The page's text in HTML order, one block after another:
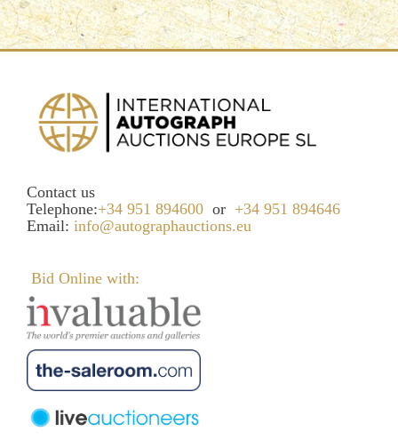
Contact us
Telephone:+34 951 894600 or +34 951 894646
Email: info@autographauctions.eu
Bid Online with: